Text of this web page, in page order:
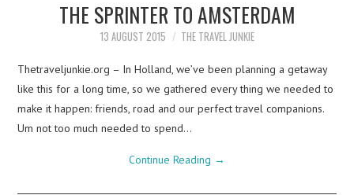
THE SPRINTER TO AMSTERDAM
13 AUGUST 2015 THE TRAVEL JUNKIE
Thetraveljunkie.org – In Holland, we’ve been planning a getaway
like this for a long time, so we gathered every thing we needed to
make it happen: friends, road and our perfect travel companions.
Um not too much needed to spend…
Continue Reading →